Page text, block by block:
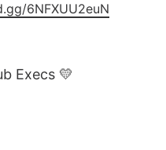
6NFXUU2euN
Execs 💛